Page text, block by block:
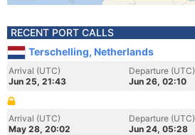
RECENT PORT CALLS
Terschelling, Netherlands
Arrival (UTC)
Jun 25, 21:43
Departure (UTC)
Jun 26, 02:10
Arrival (UTC)
May 28, 20:02
Departure (UTC)
Jun 24, 05:28